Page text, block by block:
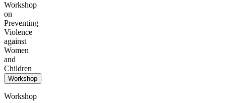
Workshop
on
Preventing
Violence
against
Women
and
Children
Workshop
Workshop